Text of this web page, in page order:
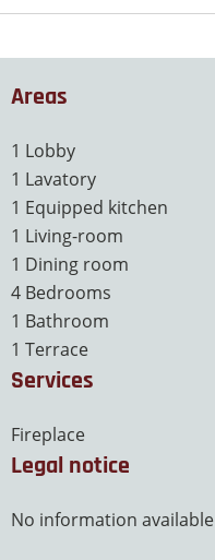
Areas
1 Lobby
1 Lavatory
1 Equipped kitchen
1 Living-room
1 Dining room
4 Bedrooms
1 Bathroom
1 Terrace
Services
Fireplace
Legal notice
No information available